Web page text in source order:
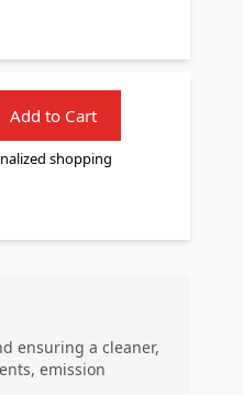
Add to Cart
shopping
ensuring a cleaner,
emission